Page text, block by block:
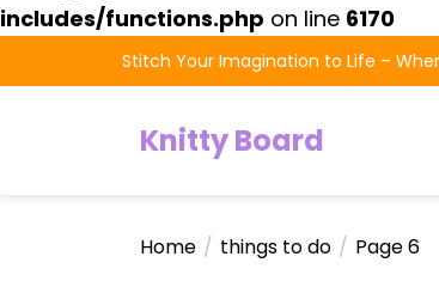
includes/functions.php on line 6170
to
Stitch Your Imagination to Life –
Knitty Board
Home things to do Page 6